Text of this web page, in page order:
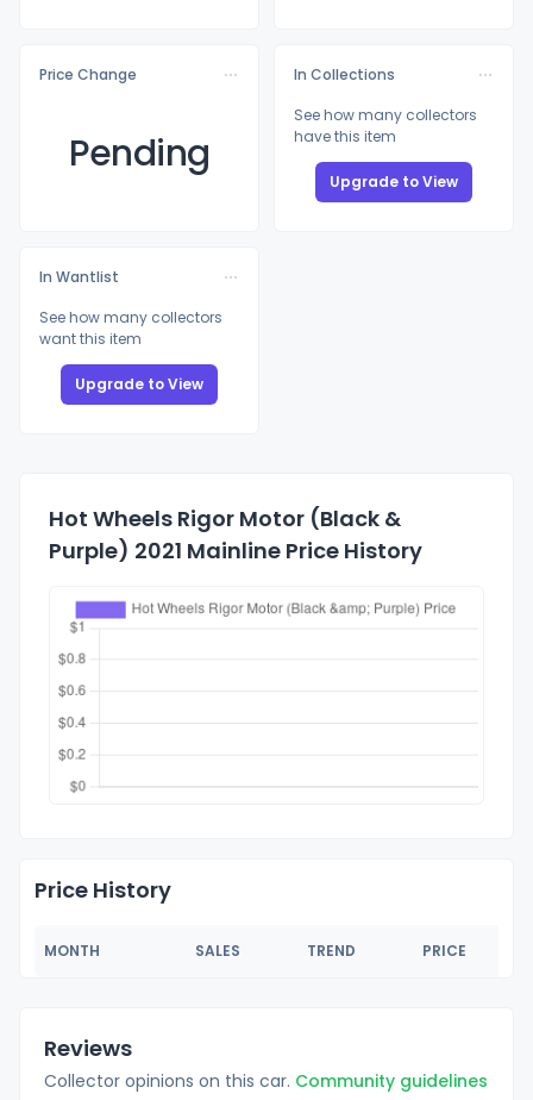
Price Change
Pending
In Collections
See how many collectors
have this item
Upgrade to View
In Wantlist
See how many collectors
want this item
Upgrade to View
Hot Wheels Rigor Motor (Black &
Purple) 2021 Mainline Price History
Price History
MONTH SALES TREND PRICE
Reviews
Collector opinions on this car. Community guidelines